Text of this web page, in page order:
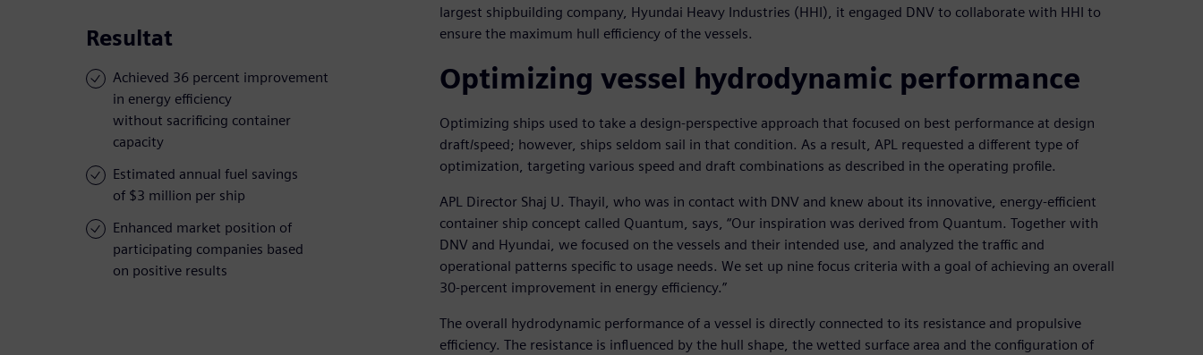
Resultat
Achieved 36 percent improvement
in energy efficiency
without sacrificing container
capacity
Estimated annual fuel savings
of $3 million per ship
Enhanced market position of
participating companies based
on positive results
largest shipbuilding company, Hyundai Heavy Industries (HHI), it engaged DNV to collaborate with HHI to
ensure the maximum hull efficiency of the vessels.
Optimizing vessel hydrodynamic performance
Optimizing ships used to take a design-perspective approach that focused on best performance at design
draft/speed; however, ships seldom sail in that condition. As a result, APL requested a different type of
optimization, targeting various speed and draft combinations as described in the operating profile.
APL Director Shaj U. Thayil, who was in contact with DNV and knew about its innovative, energy-efficient
container ship concept called Quantum, says, “Our inspiration was derived from Quantum. Together with
DNV and Hyundai, we focused on the vessels and their intended use, and analyzed the traffic and
operational patterns specific to usage needs. We set up nine focus criteria with a goal of achieving an overall
30-percent improvement in energy efficiency.”
The overall hydrodynamic performance of a vessel is directly connected to its resistance and propulsive
efficiency. The resistance is influenced by the hull shape, the wetted surface area and the configuration of